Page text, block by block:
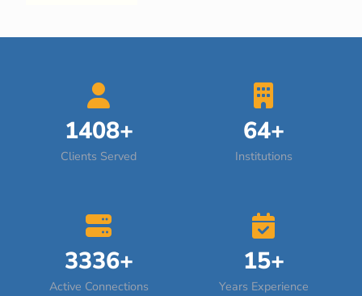
1408+
Clients Served
64+
Institutions
3336+
Active Connections
15+
Years Experience